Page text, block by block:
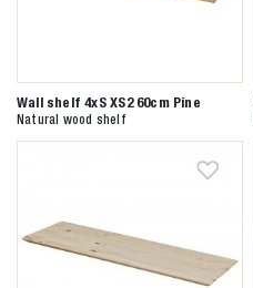
Wall shelf 4xS XS2 60cm Pine
Natural wood shelf